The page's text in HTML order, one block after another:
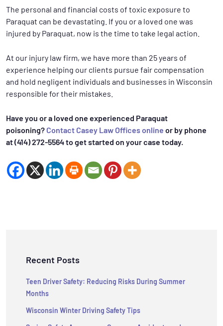
The personal and financial costs of toxic exposure to
Paraquat can be devastating. If you or a loved one was
injured by Paraquat, now is the time to take legal action.
At our injury law firm, we have more than 25 years of
experience helping our clients pursue fair compensation
and hold negligent individuals and businesses in Wisconsin
responsible for their mistakes.
Have you or a loved one experienced Paraquat
poisoning? Contact Casey Law Offices online or by phone
at (414) 272-5564 to get started on your case today.
Recent Posts
Teen Driver Safety: Reducing Risks During Summer
Months
Wisconsin Winter Driving Safety Tips